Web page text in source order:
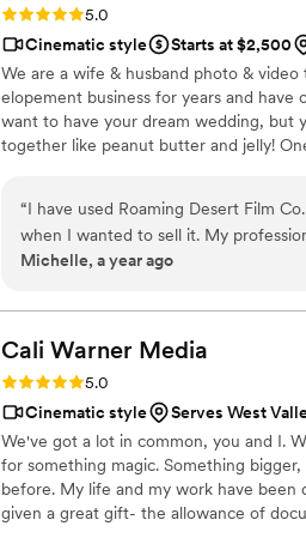
Rating: 5.0 (3 reviews)
5.0
Cinematic style
Starts at $2,500
We are a wife & husband photo &
elopement business for years and
want to have your dream wedding, but
together like peanut butter and jelly!
“I have used Roaming Desert Film
when I wanted to sell it. My professional photo session was amazing! I don’t like taking
photos, but Tana was great at making me not
some great shots that I didn’t think would be possible. In
wanted this company to make a video of
areas more attention and was very thorough. I looked at other videos of
market, and theirs didn’t even come close
first person that came in to look at my home. I attribute this to Roaming
because they listened to what I
wanted. The buyer had said that the video is what made her take the time to come look at
my property. I have also witnessed Tana and Cory in action at a wedding. They are a very
Michelle, a year ago
Cali Warner Media
Rating: 5.0 (1 review)
5.0
Cinematic style
Serves West
We've got a lot in common, you and I.
for something magic. Something
before. My life and my work have been
given a great gift- the allowance of